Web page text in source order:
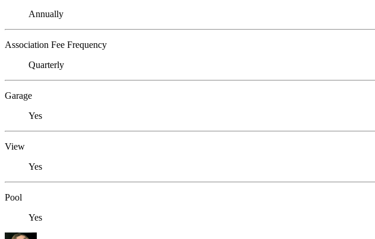
Annually
Association Fee Frequency
Quarterly
Garage
Yes
View
Yes
Pool
Yes